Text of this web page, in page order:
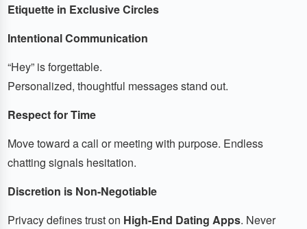
Etiquette in Exclusive Circles
Intentional Communication
“Hey” is forgettable.
Personalized, thoughtful messages stand out.
Respect for Time
Move toward a call or meeting with purpose. Endless
chatting signals hesitation.
Discretion is Non-Negotiable
Privacy defines trust on High-End Dating Apps. Never